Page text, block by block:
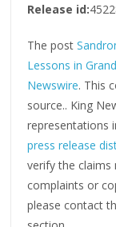
Release id:
The post
Lessons in
Newswire. This
source.. King
representations
press release
verify the claims
complaints or
please contact